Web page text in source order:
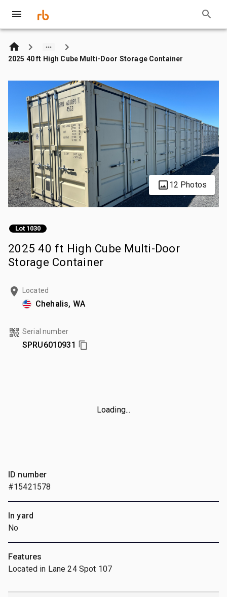
2025 40 ft High Cube Multi-Door Storage Container
12 Photos
Lot 1030
2025 40 ft High Cube Multi-Door
Storage Container
Located
Chehalis, WA
Serial number
SPRU6010931
Loading...
ID number
#15421578
In yard
No
Features
Located in Lane 24 Spot 107